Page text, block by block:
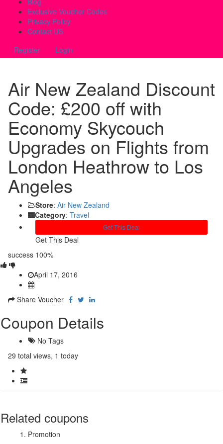
Exclusive Voucher Codes
Privacy Policy
Contact US
Register
Login
Air New Zealand Discount
Code: £200 off with
Economy Skycouch
Upgrades on Flights from
London Heathrow to Los
Angeles
Store: Air New Zealand
Category: Travel
Get This Deal
Get This Deal
success 100%
April 17, 2016
Share Voucher
Coupon Details
No Tags
29 total views, 1 today
Related coupons
Promotion